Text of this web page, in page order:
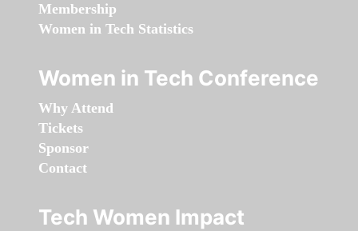
Membership
Women in Tech Statistics
Women in Tech Conference
Why Attend
Tickets
Sponsor
Contact
Tech Women Impact